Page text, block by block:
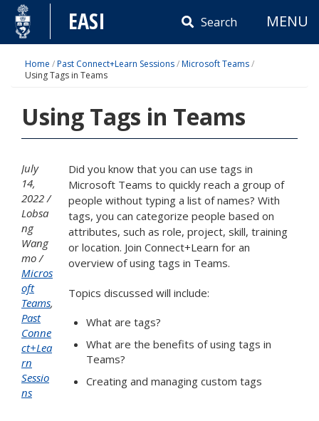
Skip
content
EASI Search MENU
Home /Past Connect+Learn Sessions/Microsoft Teams/
Using Tags in Teams
Using Tags in Teams
July
14,
2022
Lobsa
ng
Wang
mo
Micros
oft
Teams,
Past
Conne
ct+Lea
rn
Sessio
ns
Did you know that you can use tags in
Microsoft Teams to quickly reach a group of
people without typing a list of names? With
tags, you can categorize people based on
attributes, such as role, project, skill, training
or location. Join Connect+Learn for an
overview of using tags in Teams.
Topics discussed will include:
What are tags?
What are the benefits of using tags in
Teams?
Creating and managing custom tags